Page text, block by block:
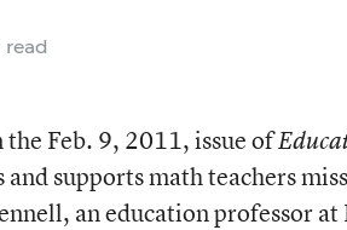
read
the Feb. 9, 2011, issue of
supports math teachers
an education professor